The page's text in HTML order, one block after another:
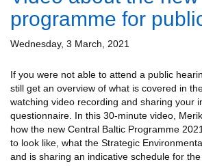
programme for
Wednesday, 3 March, 2021
If you were not able to attend a public
still get an overview of what is covered in
watching video recording and sharing your
questionnaire. In this 30-minute video,
how the new Central Baltic Programme
to look like, what the Strategic
and is sharing an indicative schedule for the